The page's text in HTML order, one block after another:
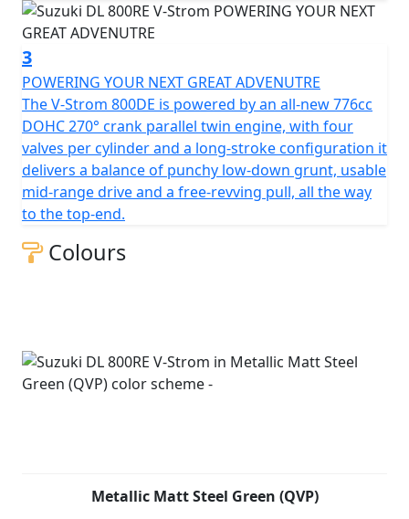
3
POWERING YOUR NEXT GREAT ADVENUTRE
The V-Strom 800DE is powered by an all-new 776cc
DOHC 270° crank parallel twin engine, with four
valves per cylinder and a long-stroke configuration it
delivers a balance of punchy low-down grunt, usable
mid-range drive and a free-revving pull, all the way
to the top-end.
Colours
Metallic Matt Steel Green (QVP)